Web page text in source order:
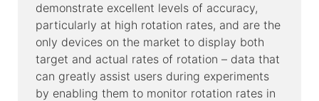
demonstrate excellent levels of accuracy,
particularly at high rotation rates, and are the
only devices on the market to display both
target and actual rates of rotation – data that
can greatly assist users during experiments
by enabling them to monitor rotation rates in